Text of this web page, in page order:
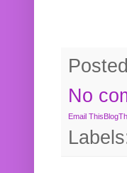
No
Email This